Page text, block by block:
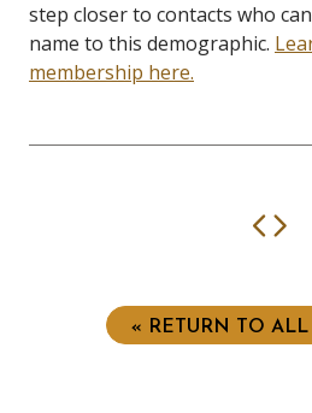
step closer to contacts who
name to this demographic.
membership here.
« RETURN TO ALL